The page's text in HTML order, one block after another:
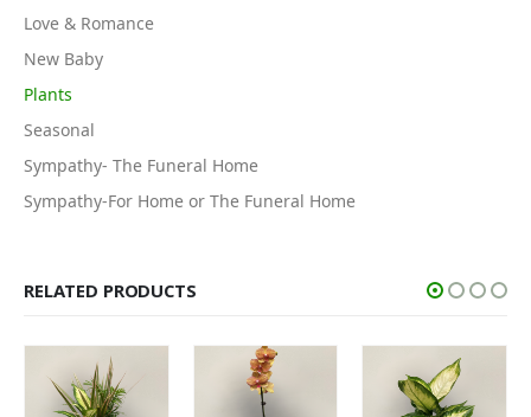
Love & Romance
New Baby
Plants
Seasonal
Sympathy- The Funeral Home
Sympathy-For Home or The Funeral Home
RELATED PRODUCTS